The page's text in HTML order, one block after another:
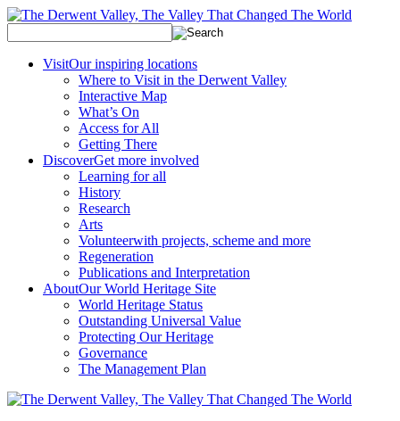
VisitOur inspiring locations
Where to Visit in the Derwent Valley
Interactive Map
What’s On
Access for All
Getting There
DiscoverGet more involved
Learning for all
History
Research
Arts
Volunteerwith projects, scheme and more
Regeneration
Publications and Interpretation
AboutOur World Heritage Site
World Heritage Status
Outstanding Universal Value
Protecting Our Heritage
Governance
The Management Plan